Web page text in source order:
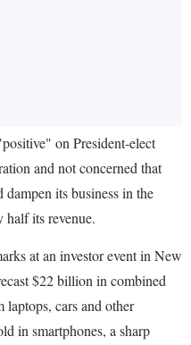
on President-elect
and not concerned that
its business in the
its revenue.
at an investor event in New
$22 billion in combined
laptops, cars and other
in smartphones, a sharp